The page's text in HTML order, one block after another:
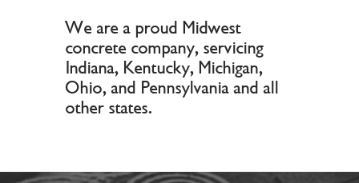
We are a proud Midwest
concrete company, servicing
Indiana, Kentucky, Michigan,
Ohio, and Pennsylvania and all
other states.